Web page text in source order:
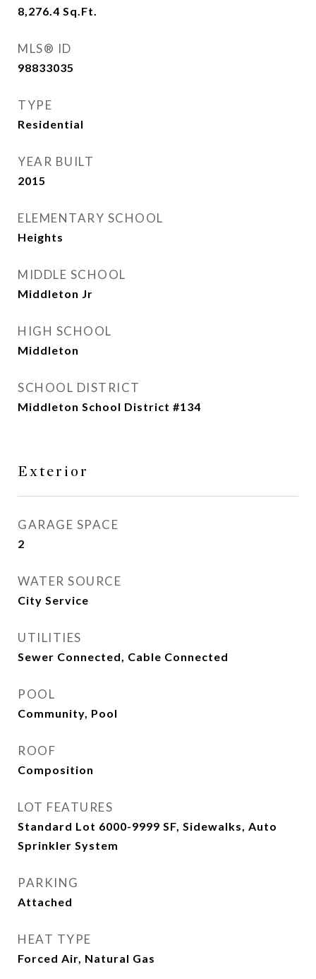
8,276.4 Sq.Ft.
MLS® ID
98833035
TYPE
Residential
YEAR BUILT
2015
ELEMENTARY SCHOOL
Heights
MIDDLE SCHOOL
Middleton Jr
HIGH SCHOOL
Middleton
SCHOOL DISTRICT
Middleton School District #134
Exterior
GARAGE SPACE
2
WATER SOURCE
City Service
UTILITIES
Sewer Connected, Cable Connected
POOL
Community, Pool
ROOF
Composition
LOT FEATURES
Standard Lot 6000-9999 SF, Sidewalks, Auto
Sprinkler System
PARKING
Attached
HEAT TYPE
Forced Air, Natural Gas